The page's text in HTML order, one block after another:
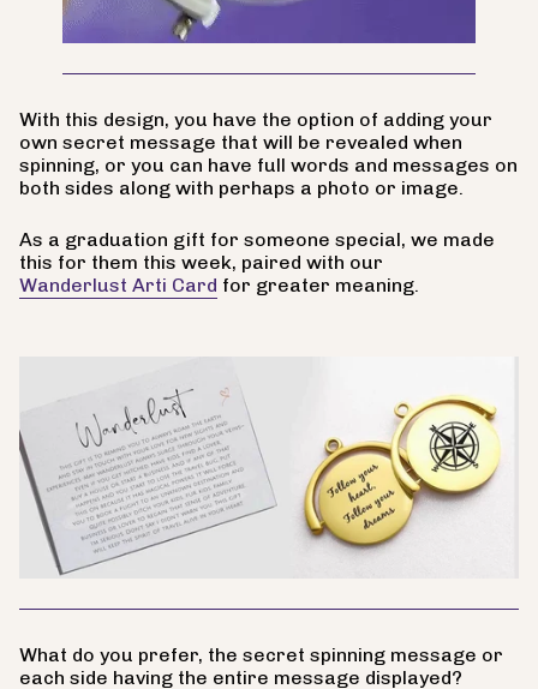
With this design, you have the option of adding your
own secret message that will be revealed when
spinning, or you can have full words and messages on
both sides along with perhaps a photo or image.
As a graduation gift for someone special, we made
this for them this week, paired with our
Wanderlust Arti Card for greater meaning.
What do you prefer, the secret spinning message or
each side having the entire message displayed?